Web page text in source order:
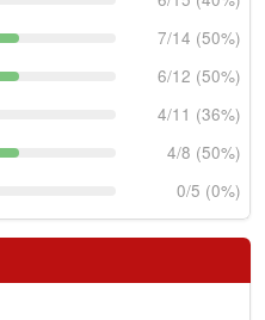
7/14 (50%)
6/12 (50%)
4/11 (36%)
4/8 (50%)
0/5 (0%)